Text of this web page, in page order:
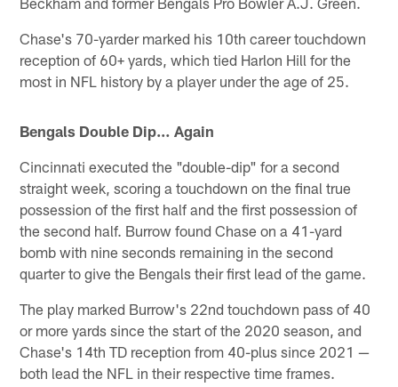
Chase's 70-yarder marked his 10th career touchdown
reception of 60+ yards, which tied Harlon Hill for the
most in NFL history by a player under the age of 25.
Bengals Double Dip… Again
Cincinnati executed the "double-dip" for a second
straight week, scoring a touchdown on the final true
possession of the first half and the first possession of
the second half. Burrow found Chase on a 41-yard
bomb with nine seconds remaining in the second
quarter to give the Bengals their first lead of the game.
The play marked Burrow's 22nd touchdown pass of 40
or more yards since the start of the 2020 season, and
Chase's 14th TD reception from 40-plus since 2021 —
both lead the NFL in their respective time frames.